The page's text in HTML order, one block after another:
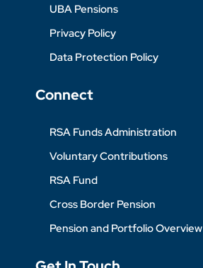
UBA Pensions
Privacy Policy
Data Protection Policy
Connect
RSA Funds Administration
Voluntary Contributions
RSA Fund
Cross Border Pension
Pension and Portfolio Overview